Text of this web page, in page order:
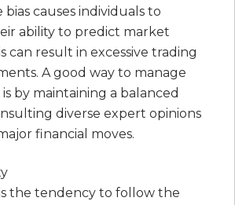
causes individuals to
ability to predict market
can result in excessive trading
A good way to manage
by maintaining a balanced
diverse expert opinions
financial moves.
the tendency to follow the